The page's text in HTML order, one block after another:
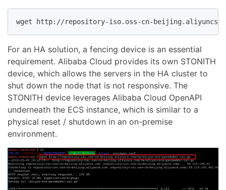
wget http://repository-iso.oss-cn-
For an HA solution, a fencing device is an essential
requirement. Alibaba Cloud provides its own STONITH
device, which allows the servers in the HA cluster to
shut down the node that is not responsive. The
STONITH device leverages Alibaba Cloud OpenAPI
underneath the ECS instance, which is similar to a
physical reset / shutdown in an on-premise
environment.